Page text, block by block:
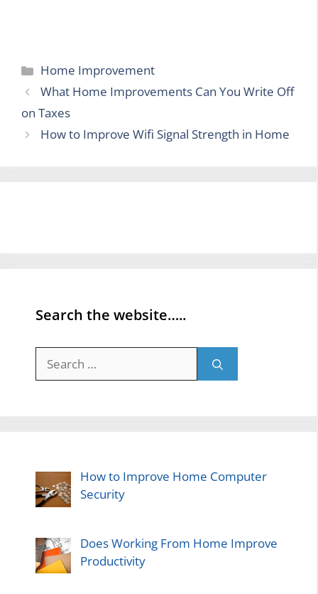
Categories
Home Improvement
What Home Improvements Can You Write Off
on Taxes
How to Improve Wifi Signal Strength in Home
Search the website…..
for:
How to Improve Home Computer
Security
Does Working From Home Improve
Productivity